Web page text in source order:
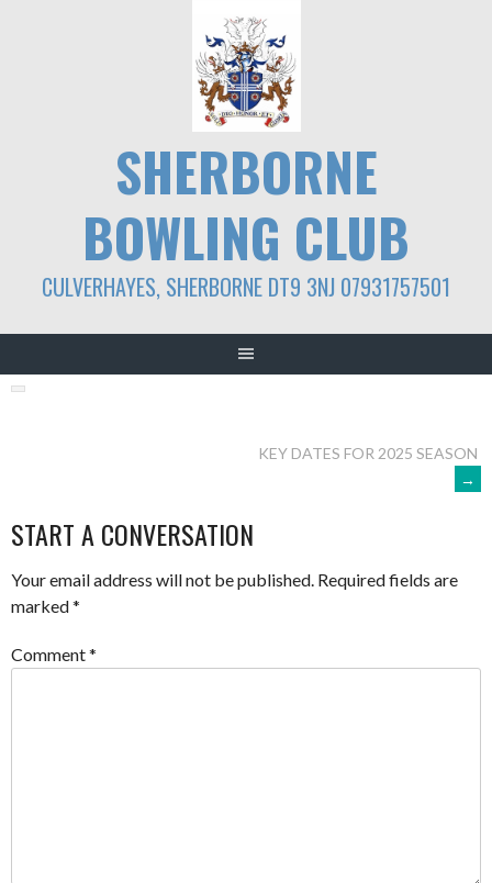
SHERBORNE
BOWLING CLUB
CULVERHAYES, SHERBORNE DT9 3NJ 07931757501
NAVIGATION
KEY DATES FOR 2025 SEASON
→
START A CONVERSATION
Your email address will not be published. Required fields are
marked*
Comment*